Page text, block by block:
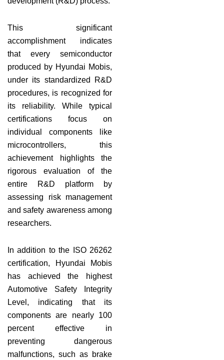
This significant
accomplishment indicates
that every semiconductor
produced by Hyundai Mobis,
under its standardized R&D
procedures, is recognized for
its reliability. While typical
certifications focus on
individual components like
microcontrollers, this
achievement highlights the
rigorous evaluation of the
entire R&D platform by
assessing risk management
and safety awareness among
researchers.
In addition to the ISO 26262
certification, Hyundai Mobis
has achieved the highest
Automotive Safety Integrity
Level, indicating that its
components are nearly 100
percent effective in
preventing dangerous
malfunctions, such as brake